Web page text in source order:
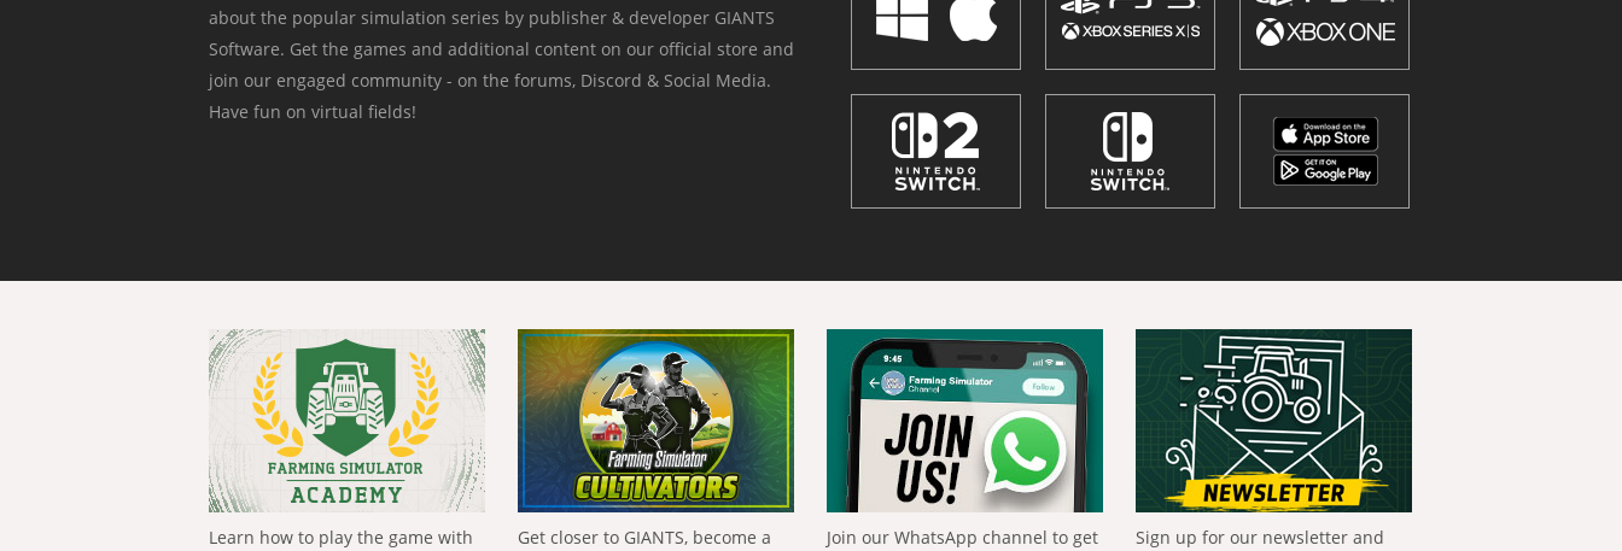
about the popular simulation series by publisher & developer GIANTS
Software. Get the games and additional content on our official store and
join our engaged community - on the forums, Discord & Social Media.
Have fun on virtual fields!
Learn how to play the game with
Get closer to GIANTS, become a
Join our WhatsApp channel to get
Sign up for our newsletter and